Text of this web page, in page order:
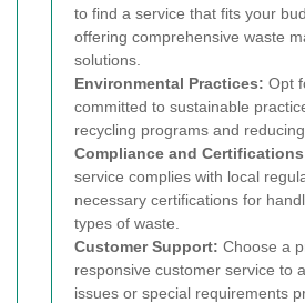
to find a service that fits your
offering comprehensive waste
solutions.
Environmental Practices: Opt
committed to sustainable
recycling programs and
Compliance and
service complies with local
necessary certifications for
types of waste.
Customer Support: Choose a
responsive customer service to
issues or special requirements